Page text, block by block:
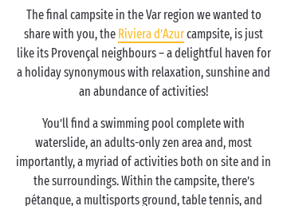
The final campsite in the Var region we wanted to
share with you, the Riviera d’Azurcampsite, is just
like its Provençal neighbours – a delightful haven for
a holiday synonymous with relaxation, sunshine and
an abundance of activities!
You’ll find a swimming pool complete with
waterslide, an adults-only zen area and, most
importantly, a myriad of activities both on site and in
the surroundings. Within the campsite, there’s
pétanque, a multisports ground, table tennis, and